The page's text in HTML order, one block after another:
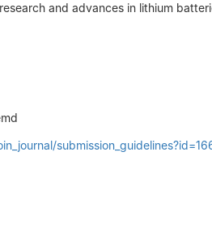
and advances in lithium